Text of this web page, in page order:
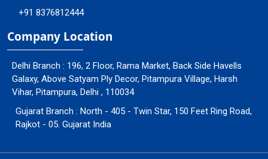
+91 8376812444
Company Location
Delhi Branch : 196, 2 Floor, Rama Market, Back Side Havells
Galaxy, Above Satyam Ply Decor, Pitampura Village, Harsh
Vihar, Pitampura, Delhi , 110034
Gujarat Branch : North - 405 - Twin Star, 150 Feet Ring Road,
Rajkot - 05. Gujarat India